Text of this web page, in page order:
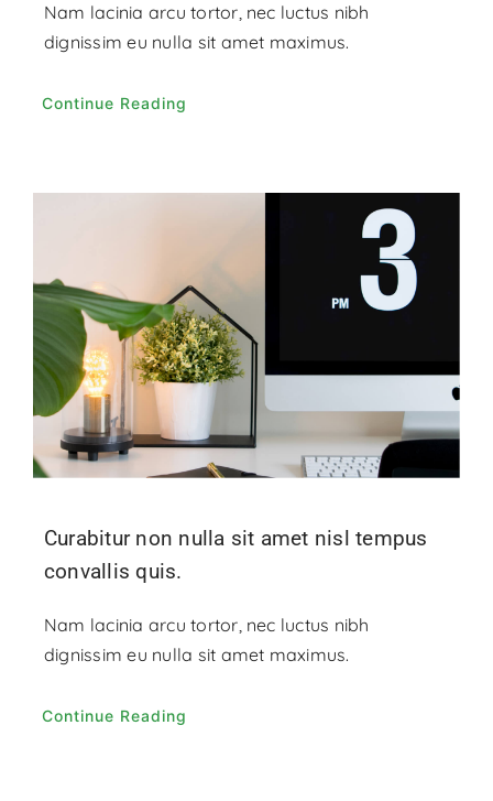
Nam lacinia arcu tortor, nec luctus nibh
dignissim eu nulla sit amet maximus.
Continue Reading
Curabitur non nulla sit amet nisl tempus
convallis quis.
Nam lacinia arcu tortor, nec luctus nibh
dignissim eu nulla sit amet maximus.
Continue Reading